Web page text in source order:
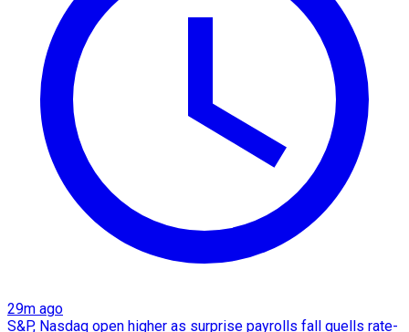
29m ago
S&P, Nasdaq open higher as surprise payrolls fall quells rate-